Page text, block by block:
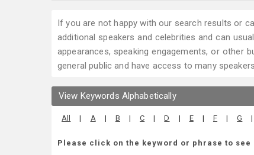
If you are not happy with our search results or
additional speakers and celebrities and can
appearances, speaking engagements, or other
general public and have access to many
View Keywords Alphabetically
All | A | B | C | D | E | F | G |
Please click on the keyword or phrase to